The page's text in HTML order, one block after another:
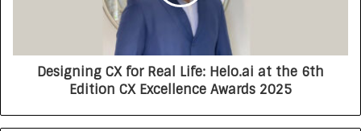
Designing CX for Real Life: Helo.ai at the 6th
Edition CX Excellence Awards 2025